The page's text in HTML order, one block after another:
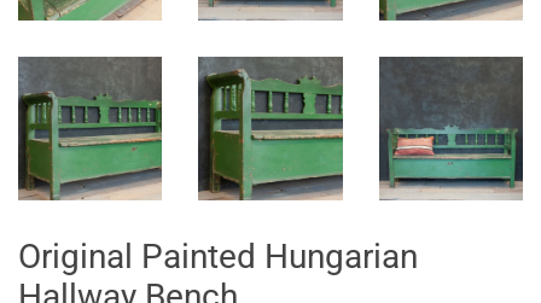
Original Painted Hungarian